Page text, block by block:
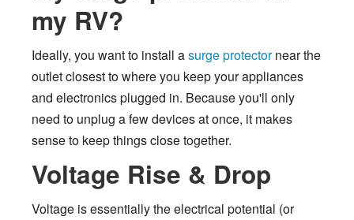
my RV?
Ideally, you want to install asurge protectornear the
outlet closest to where you keep your appliances
and electronics plugged in. Because you'll only
need to unplug a few devices at once, it makes
sense to keep things close together.
Voltage Rise & Drop
Voltage is essentially the electrical potential (or